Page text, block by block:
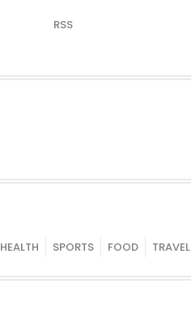
RSS
HEALTH SPORTS FOOD TRAVEL